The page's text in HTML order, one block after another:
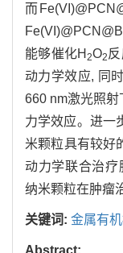
而
能够催化H2O2
动力学效应, 同
660 nm激光照
力学效应。进一
米颗粒具有较好
动力学联合治疗
纳米颗粒在肿瘤
关键词: 金属有
Abstract: